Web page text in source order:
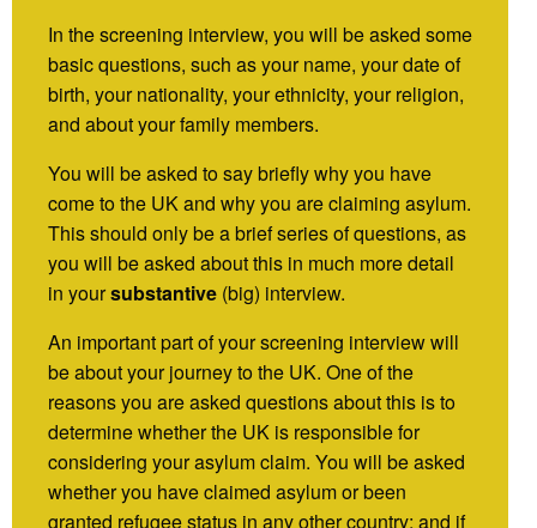
In the screening interview, you will be asked some
basic questions, such as your name, your date of
birth, your nationality, your ethnicity, your religion,
and about your family members.
You will be asked to say briefly why you have
come to the UK and why you are claiming asylum.
This should only be a brief series of questions, as
you will be asked about this in much more detail
in yoursubstantive (big) interview.
An important part of your screening interview will
be about your journey to the UK. One of the
reasons you are asked questions about this is to
determine whether the UK is responsible for
considering your asylum claim. You will be asked
whether you have claimed asylum or been
granted refugee status in any other country; and if